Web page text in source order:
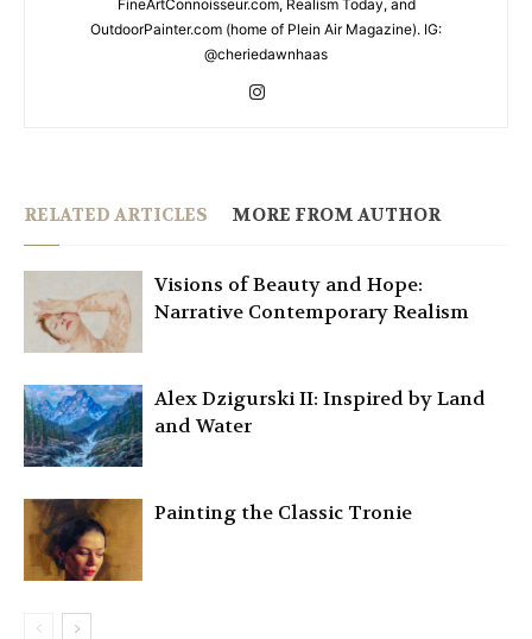
FineArtConnoisseur.com, Realism Today, and
OutdoorPainter.com (home of Plein Air Magazine). IG:
@cheriedawnhaas
RELATED ARTICLES MORE FROM AUTHOR
Visions of Beauty and Hope:
Narrative Contemporary Realism
Alex Dzigurski II: Inspired by Land
and Water
Painting the Classic Tronie